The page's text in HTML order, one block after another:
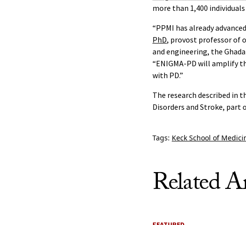
more than 1,400
“PPMI has already
PhD, provost professor of
and engineering, the
“ENIGMA-PD will amplify
with PD.”
The research described
Disorders and Stroke, part
Tags: Keck School of
Related